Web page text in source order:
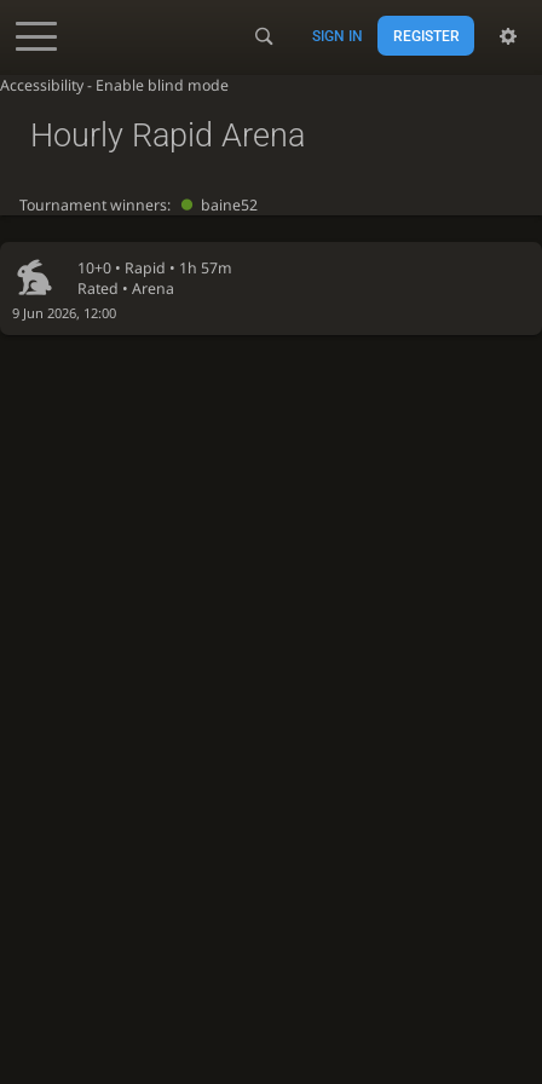
Accessibility - Enable blind mode
SIGN IN REGISTER
10+0 • Rapid • 1h 57m
Rated • Arena
9 Jun 2026, 12:00
Hourly Rapid Arena
Tournament winners: baine52